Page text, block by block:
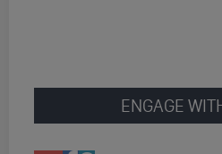
ENGAGE